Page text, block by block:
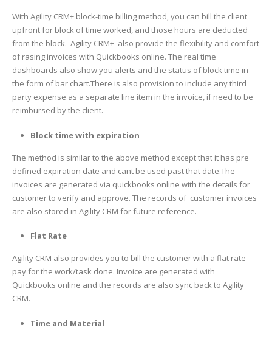
With Agility CRM+ block-time billing method, you can bill the client
upfront for block of time worked, and those hours are deducted
from the block. Agility CRM+ also provide the flexibility and comfort
of rasing invoices with Quickbooks online. The real time
dashboards also show you alerts and the status of block time in
the form of bar chart.There is also provision to include any third
party expense as a separate line item in the invoice, if need to be
reimbursed by the client.
Block time with expiration
The method is similar to the above method except that it has pre
defined expiration date and cant be used past that date.The
invoices are generated via quickbooks online with the details for
customer to verify and approve. The records of customer invoices
are also stored in Agility CRM for future reference.
Flat Rate
Agility CRM also provides you to bill the customer with a flat rate
pay for the work/task done. Invoice are generated with
Quickbooks online and the records are also sync back to Agility
CRM.
Time and Material